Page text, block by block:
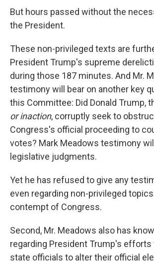
But hours passed without the
the President.
These non-privileged texts are
President Trump's supreme
during those 187 minutes. And Mr.
testimony will bear on another key
this Committee: Did Donald Trump,
or inaction, corruptly seek to
Congress's official proceeding to
votes? Mark Meadows testimony
legislative judgments.
Yet he has refused to give any
even regarding non-privileged
contempt of Congress.
Second, Mr. Meadows also has
regarding President Trump's efforts
state officials to alter their official